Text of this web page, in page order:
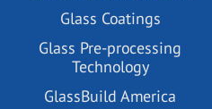
Glass Coatings
Glass Pre-processing
Technology
GlassBuild America